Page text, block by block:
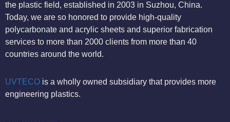
the plastic field, established in 2003 in Suzhou, China.
Today, we are so honored to provide high-quality
polycarbonate and acrylic sheets and superior fabrication
services to more than 2000 clients from more than 40
countries around the world.
UVTECO is a wholly owned subsidiary that provides more
engineering plastics.